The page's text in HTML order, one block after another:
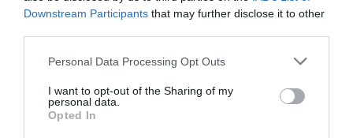
Downstream Participants that may further disclose it to other
Personal Data Processing Opt Outs
I want to opt-out of the Sharing of my
personal data.
Opted In